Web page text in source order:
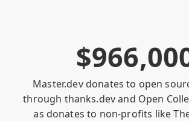
$966,00
Master.dev donates to open
through thanks.devand Open
as donates to non-profits like